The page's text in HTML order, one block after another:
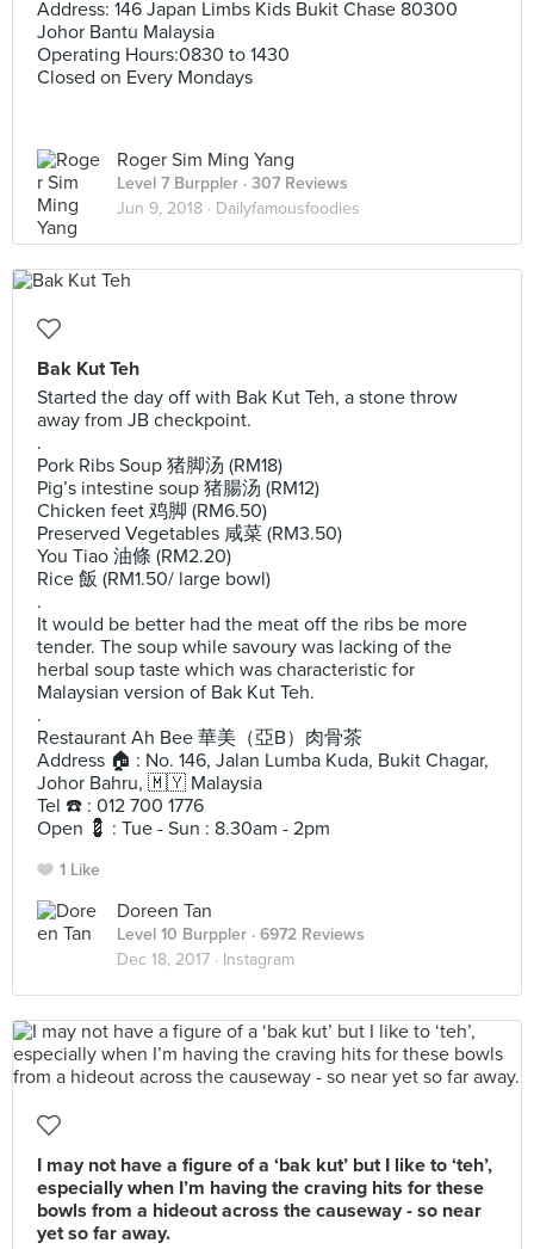
Address: 146 Japan Limbs Kids Bukit Chase 80300
Johor Bantu Malaysia
Operating Hours:0830 to 1430
Closed on Every Mondays
Roger Sim Ming Yang
Level 7 Burppler · 307 Reviews
Jun 9, 2018 · Dailyfamousfoodies
Bak Kut Teh
Started the day off with Bak Kut Teh, a stone throw
away from JB checkpoint.
.
Pork Ribs Soup 猪脚汤 (RM18)
Pig’s intestine soup 猪腸汤 (RM12)
Chicken feet 鸡脚 (RM6.50)
Preserved Vegetables 咸菜 (RM3.50)
You Tiao 油條 (RM2.20)
Rice 飯 (RM1.50/ large bowl)
.
It would be better had the meat off the ribs be more
tender. The soup while savoury was lacking of the
herbal soup taste which was characteristic for
Malaysian version of Bak Kut Teh.
.
Restaurant Ah Bee 華美（亞B）肉骨茶
Address 🏠 : No. 146, Jalan Lumba Kuda, Bukit Chagar,
Johor Bahru, 🇲🇾 Malaysia
Tel ☎️ : 012 700 1776
Open 💈 : Tue - Sun : 8.30am - 2pm
1 Like
Doreen Tan
Level 10 Burppler · 6972 Reviews
Dec 18, 2017 · Instagram
I may not have a figure of a ‘bak kut’ but I like to ‘teh’,
especially when I’m having the craving hits for these
bowls from a hideout across the causeway - so near
yet so far away.